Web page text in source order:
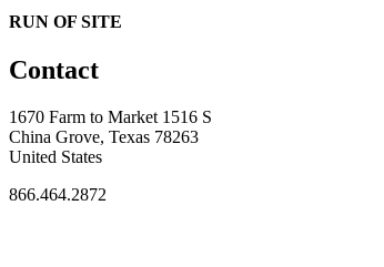
RUN OF SITE
Contact
1670 Farm to Market 1516 S
China Grove, Texas 78263
United States
866.464.2872